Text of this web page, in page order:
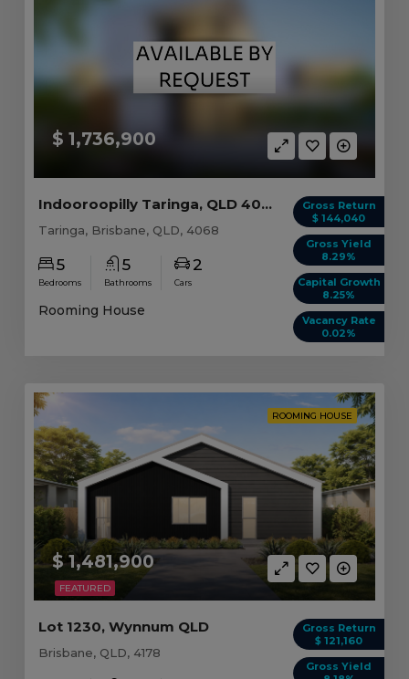
$ 1,736,900
Gross Return
$ 144,040
Gross Yield
8.29%
Capital Growth
8.25%
Vacancy Rate
0.02%
Indooroopilly Taringa, QLD 4068
Taringa, Brisbane, QLD, 4068
5
Bedrooms
5
Bathrooms
2
Cars
Rooming House
FEATURED
ROOMING HOUSE
$ 1,481,900
Gross Return
$ 121,160
Gross Yield
Lot 1230, Wynnum QLD
Brisbane, QLD, 4178